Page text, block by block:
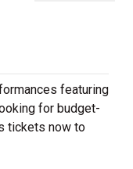
featuring
for budget-
tickets now to